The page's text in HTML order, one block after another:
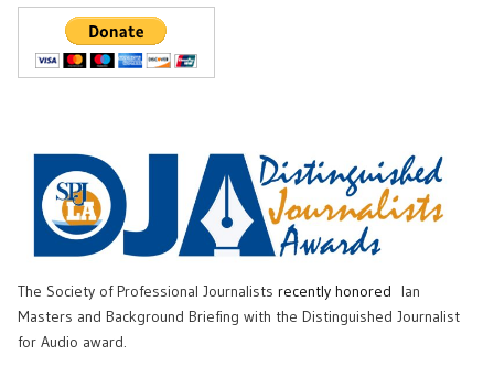
The Society of Professional Journalists recently honored
Ian
Masters and Background Briefing with the Distinguished Journalist
for Audio award.